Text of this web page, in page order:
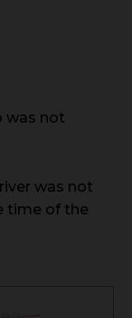
was not
was not
time of the